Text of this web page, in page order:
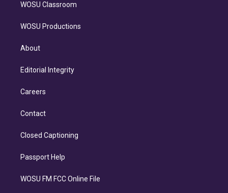
WOSU Classroom
WOSU Productions
About
Editorial Integrity
Careers
Contact
Closed Captioning
Passport Help
WOSU FM FCC Online File